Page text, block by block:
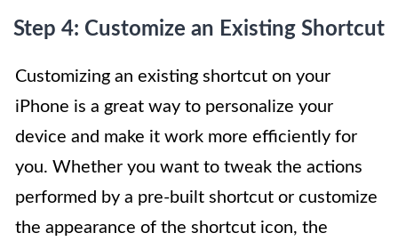
Step 4: Customize an Existing Shortcut
Customizing an existing shortcut on your
iPhone is a great way to personalize your
device and make it work more efficiently for
you. Whether you want to tweak the actions
performed by a pre-built shortcut or customize
the appearance of the shortcut icon, the